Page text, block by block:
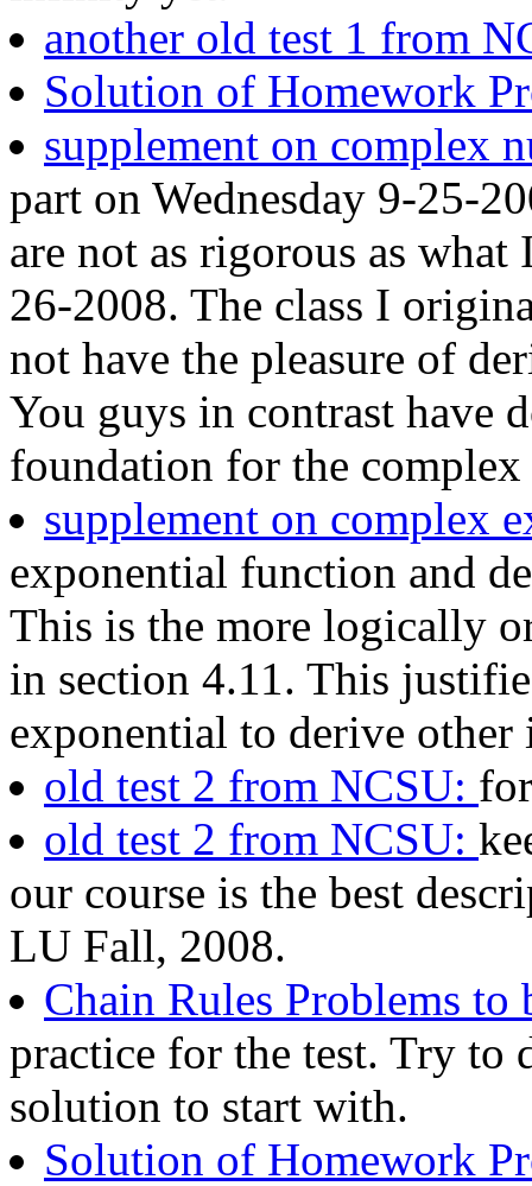
another old test 1 from
Solution of Homework
supplement on complex
part on Wednesday 9-25-
are not as rigorous as
26-2008. The class I
not have the pleasure of
You guys in contrast have
foundation for the
supplement on complex
exponential function and
This is the more logically
in section 4.11. This
exponential to derive other
old test 2 from NCSU:
old test 2 from NCSU:
our course is the best
LU Fall, 2008.
Chain Rules Problems
practice for the test. Try to
solution to start with.
Solution of Homework